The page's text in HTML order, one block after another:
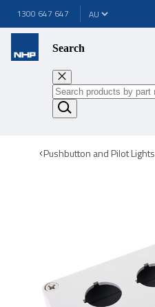
1300 647 647
Search
Pushbutton and Pilot Lights